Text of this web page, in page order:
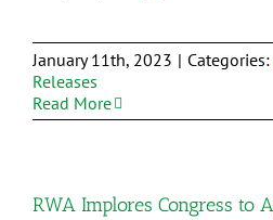
January 11th, 2023 | Categories:
Releases
Read More
RWA Implores Congress to